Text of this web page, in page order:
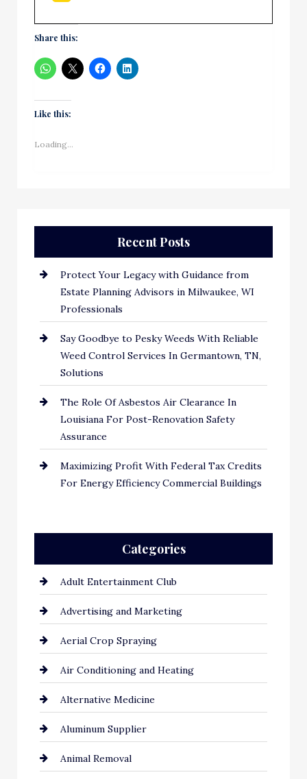
Share this:
Like this:
Loading...
Recent Posts
Protect Your Legacy with Guidance from
Estate Planning Advisors in Milwaukee, WI
Professionals
Say Goodbye to Pesky Weeds With Reliable
Weed Control Services In Germantown, TN,
Solutions
The Role Of Asbestos Air Clearance In
Louisiana For Post-Renovation Safety
Assurance
Maximizing Profit With Federal Tax Credits
For Energy Efficiency Commercial Buildings
Categories
Adult Entertainment Club
Advertising and Marketing
Aerial Crop Spraying
Air Conditioning and Heating
Alternative Medicine
Aluminum Supplier
Animal Removal